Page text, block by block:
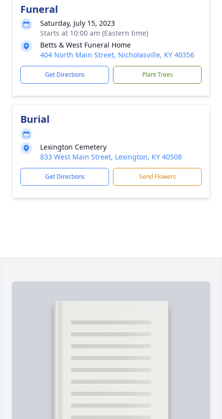
Funeral
Saturday, July 15, 2023
Starts at 10:00 am (Eastern time)
Betts & West Funeral Home
404 North Main Street, Nicholasville, KY 40356
Get Directions Plant Trees
Burial
Lexington Cemetery
833 West Main Street, Lexington, KY 40508
Get Directions Send Flowers